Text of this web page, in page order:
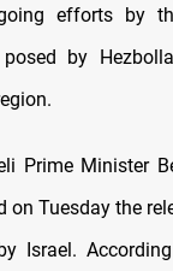
efforts by
posed by
Prime Minister
on Tuesday the
Israel.